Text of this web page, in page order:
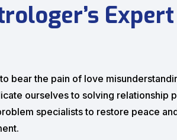
Expert
bear the pain of love
ourselves to solving relationship
specialists to restore peace